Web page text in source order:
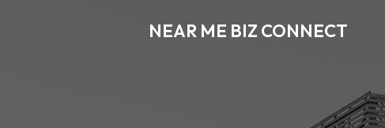
NEAR ME BIZ CONNECT